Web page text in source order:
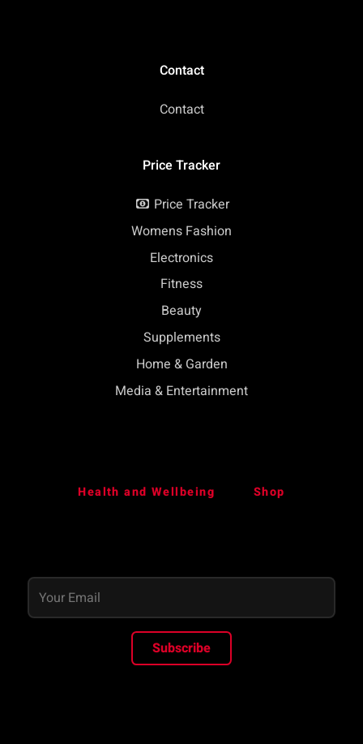
Contact
Contact
Price Tracker
Price Tracker
Womens Fashion
Electronics
Fitness
Beauty
Supplements
Home & Garden
Media & Entertainment
Health and Wellbeing Shop
Subscribe